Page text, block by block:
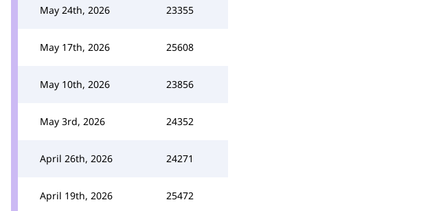
May 24th, 2026 23355
May 17th, 2026 25608
May 10th, 2026 23856
May 3rd, 2026 24352
April 26th, 2026 24271
April 19th, 2026 25472